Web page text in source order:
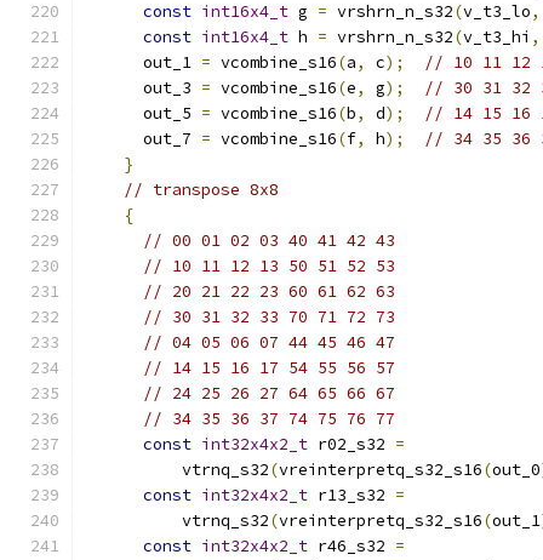
const int16x4_t g = vrshrn_n_s32(v_t3_lo,
const int16x4_t h = vrshrn_n_s32(v_t3_hi ,
      out_1
= vcombine_s16(a, c);
// 10 11 12
      out_3
= vcombine_s16(e, g);
// 30 31 32
      out_5
= vcombine_s16(b, d);
// 14 15 16
      out_7
= vcombine_s16(f, h);
// 34 35 36
}
// transpose 8x8
{
// 00 01 02 03 40 41 42 43
// 10 11 12 13 50 51 52 53
// 20 21 22 23 60 61 62 63
// 30 31 32 33 70 71 72 73
// 04 05 06 07 44 45 46 47
// 14 15 16 17 54 55 56 57
// 24 25 26 27 64 65 66 67
// 34 35 36 37 74 75 76 77
const int32x4x2_t r02_s32 =
          vtrnq_s32
(vreinterpretq_s32_s16(out_0
const int32x4x2_t r13_s32 =
          vtrnq_s32
(vreinterpretq_s32_s16(out_1
const int32x4x2_t r46_s32 =